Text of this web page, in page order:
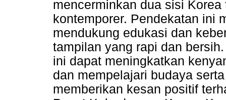
mencerminkan dua sisi
kontemporer. Pendekatan ini
mendukung edukasi dan
tampilan yang rapi dan
ini dapat meningkatkan
dan mempelajari budaya
memberikan kesan positif